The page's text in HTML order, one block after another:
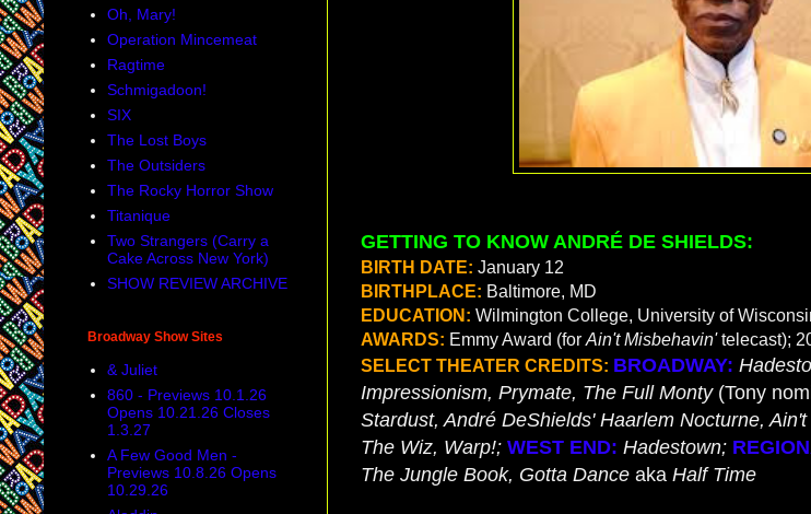
GETTING TO KNOW ANDRÉ DE SHIELDS:
BIRTH DATE: January 12
BIRTHPLACE: Baltimore, MD
EDUCATION: Wilmington College, University of
AWARDS: Emmy Award (forAin't Misbehavin'telecast);
SELECT THEATER CREDITS: BROADWAY:
Impressionism, Prymate, The Full Monty (Tony
Stardust, André DeShields' Haarlem Nocturne,
The Wiz, Warp!; WEST END: Hadestown;
The Jungle Book, Gotta Dance aka Half Time
Oh, Mary!
Operation Mincemeat
Ragtime
Schmigadoon!
SIX
The Lost Boys
The Outsiders
The Rocky Horror Show
Titanique
Two Strangers (Carry a
Cake Across New York)
SHOW REVIEW ARCHIVE
Broadway Show Sites
& Juliet
860 - Previews 10.1.26
Opens 10.21.26 Closes
1.3.27
A Few Good Men -
Previews 10.8.26 Opens
10.29.26